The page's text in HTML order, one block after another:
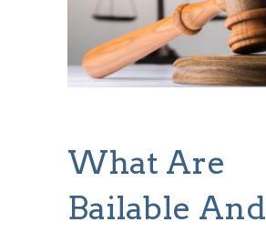
What Are
Bailable And